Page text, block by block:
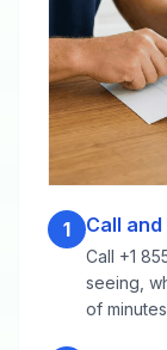
1 Call
Call +1
seeing,
of